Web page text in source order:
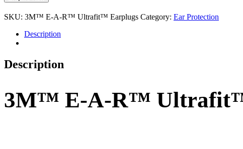
SKU: 3M™ E-A-R™ Ultrafit™ Earplugs Category: Ear Protection
Description
Description
3M™ E-A-R™